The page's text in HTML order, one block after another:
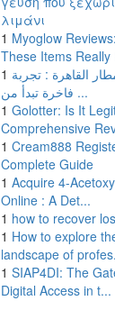
λιμάνι
1 Myoglow
These Items Really
1 القاهرة : تجربة
فاخرة تبدأ من ...
1 Golotter: Is It
Comprehensive
1 Cream888
Complete Guide
1 Acquire 4-
Online : A Det...
1 how to recover
1 How to explore
landscape of
1 SIAP4DI: The
Digital Access in t...